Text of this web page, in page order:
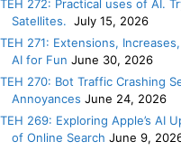
TEH 272: Practical uses of AI.
Satellites. July 15, 2026
TEH 271: Extensions,
AI for Fun June 30, 2026
TEH 270: Bot Traffic Crashing
Annoyances June 24, 2026
TEH 269: Exploring Apple’s AI
of Online Search June 9,